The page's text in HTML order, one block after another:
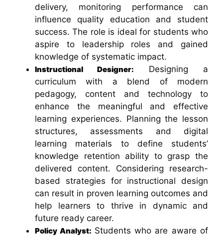
delivery, monitoring performance can
influence quality education and student
success. The role is ideal for students who
aspire to leadership roles and gained
knowledge of systematic impact.
Instructional Designer: Designing a
curriculum with a blend of modern
pedagogy, content and technology to
enhance the meaningful and effective
learning experiences. Planning the lesson
structures, assessments and digital
learning materials to define students’
knowledge retention ability to grasp the
delivered content. Considering research-
based strategies for instructional design
can result in proven learning outcomes and
help learners to thrive in dynamic and
future ready career.
Policy Analyst: Students who are aware of